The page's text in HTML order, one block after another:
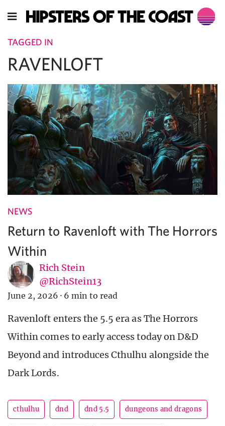
TAGGED IN
RAVENLOFT
NEWS
Return to Ravenloft with The Horrors
Within
Rich Stein
@RichStein13
June 2, 2026 · 6 min to read
Ravenloft enters the 5.5 era as The Horrors
Within comes to early access today on D&D
Beyond and introduces Cthulhu alongside the
Dark Lords.
cthulhu dnd dnd 5.5 dungeons and dragons